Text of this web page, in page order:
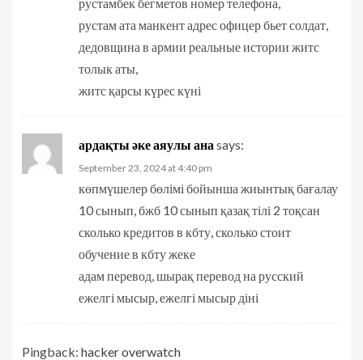
рустам ата манкент адрес офицер бьет солдат,
дедовщина в армии реальные истории житс
толык аты,
житс қарсы күрес күні
ардақты әке аяулы ана says:
September 23, 2024 at 4:40 pm
көпмүшелер бөлімі бойынша жиынтық бағалау
10 сынып, бжб 10 сынып қазақ тілі 2 тоқсан
сколько кредитов в кбту, сколько стоит
обучение в кбту жеке
адам перевод, шырақ перевод на русский
ежелгі мысыр, ежелгі мысыр діні
Pingback: hacker overwatch